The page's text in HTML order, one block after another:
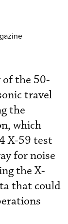
of the 50-
travel
the
which
X-59 test
for noise
the X-
that could